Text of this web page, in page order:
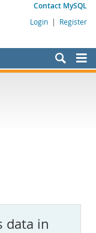
Contact MySQL
Login | Register
data in